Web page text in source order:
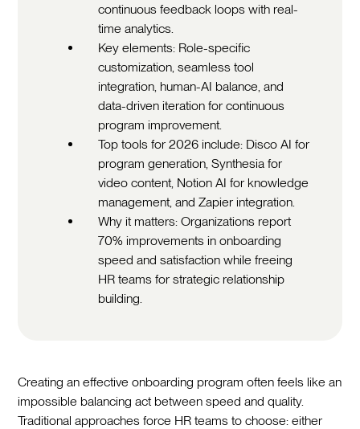
continuous feedback loops with real-
time analytics.
Key elements: Role-specific
customization, seamless tool
integration, human-AI balance, and
data-driven iteration for continuous
program improvement.
Top tools for 2026 include: Disco AI for
program generation, Synthesia for
video content, Notion AI for knowledge
management, and Zapier integration.
Why it matters: Organizations report
70% improvements in onboarding
speed and satisfaction while freeing
HR teams for strategic relationship
building.
Creating an effective onboarding program often feels like an
impossible balancing act between speed and quality.
Traditional approaches force HR teams to choose: either